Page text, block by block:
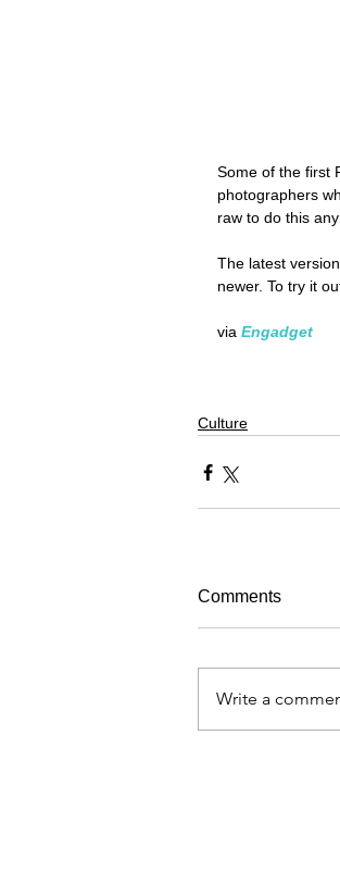
Some of the first
photographers
raw to do this
The latest
newer. To try it
via Engadget
Culture
Comments
Write a